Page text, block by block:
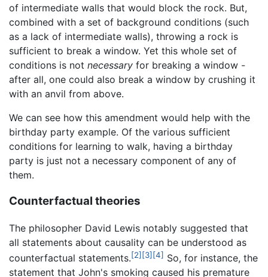
of intermediate walls that would block the rock. But,
combined with a set of background conditions (such
as a lack of intermediate walls), throwing a rock is
sufficient to break a window. Yet this whole set of
conditions is not necessary for breaking a window -
after all, one could also break a window by crushing it
with an anvil from above.
We can see how this amendment would help with the
birthday party example. Of the various sufficient
conditions for learning to walk, having a birthday
party is just not a necessary component of any of
them.
Counterfactual theories
The philosopher David Lewis notably suggested that
all statements about causality can be understood as
counterfactual statements.[2] [3] [4] So, for instance, the
statement that John's smoking caused his premature